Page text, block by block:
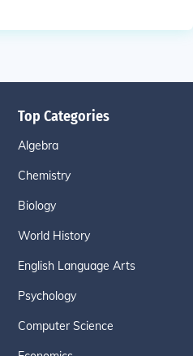
Top Categories
Algebra
Chemistry
Biology
World History
English Language Arts
Psychology
Computer Science